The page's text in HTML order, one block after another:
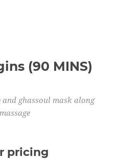
(90 MINS)
ghassoul mask along
pricing